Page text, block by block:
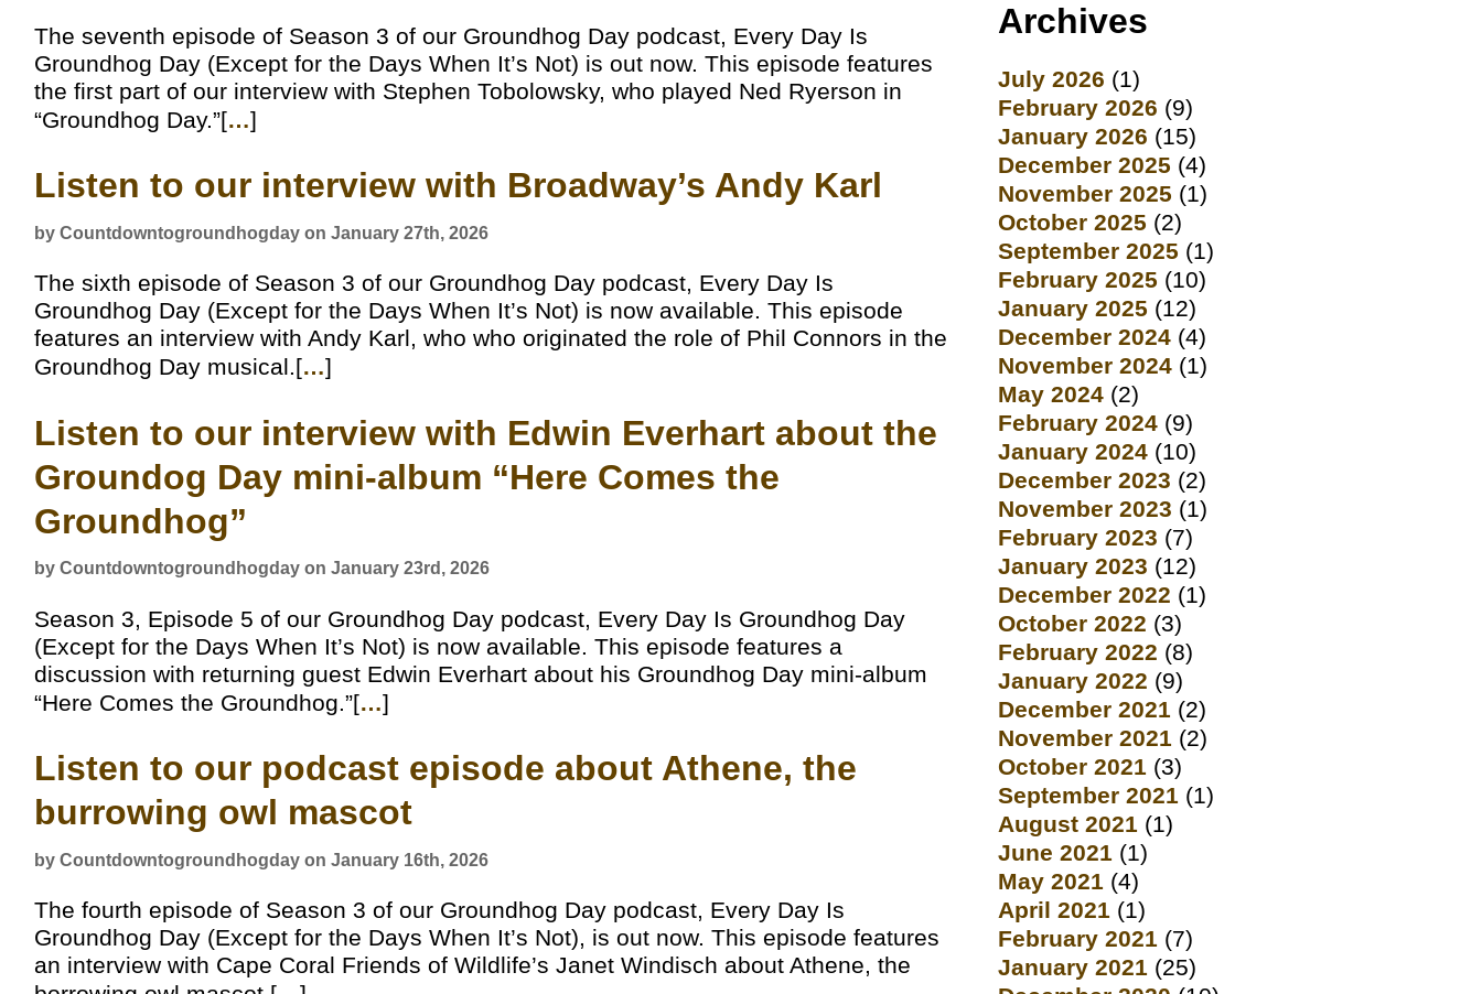
The seventh episode of Season 3 of our Groundhog Day podcast, Every Day Is
Groundhog Day (Except for the Days When It’s Not) is out now. This episode features
the first part of our interview with Stephen Tobolowsky, who played Ned Ryerson in
“Groundhog Day.”[…]
Listen to our interview with Broadway’s Andy Karl
by Countdowntogroundhogday on January 27th, 2026
The sixth episode of Season 3 of our Groundhog Day podcast, Every Day Is
Groundhog Day (Except for the Days When It’s Not) is now available. This episode
features an interview with Andy Karl, who who originated the role of Phil Connors in the
Groundhog Day musical.[…]
Listen to our interview with Edwin Everhart about the
Groundog Day mini-album “Here Comes the
Groundhog”
by Countdowntogroundhogday on January 23rd, 2026
Season 3, Episode 5 of our Groundhog Day podcast, Every Day Is Groundhog Day
(Except for the Days When It’s Not) is now available. This episode features a
discussion with returning guest Edwin Everhart about his Groundhog Day mini-album
“Here Comes the Groundhog.”[…]
Listen to our podcast episode about Athene, the
burrowing owl mascot
by Countdowntogroundhogday on January 16th, 2026
The fourth episode of Season 3 of our Groundhog Day podcast, Every Day Is
Groundhog Day (Except for the Days When It’s Not), is out now. This episode features
an interview with Cape Coral Friends of Wildlife’s Janet Windisch about Athene, the
Archives
July 2026 (1)
February 2026 (9)
January 2026 (15)
December 2025 (4)
November 2025 (1)
October 2025 (2)
September 2025 (1)
February 2025 (10)
January 2025 (12)
December 2024 (4)
November 2024 (1)
May 2024 (2)
February 2024 (9)
January 2024 (10)
December 2023 (2)
November 2023 (1)
February 2023 (7)
January 2023 (12)
December 2022 (1)
October 2022 (3)
February 2022 (8)
January 2022 (9)
December 2021 (2)
November 2021 (2)
October 2021 (3)
September 2021 (1)
August 2021 (1)
June 2021 (1)
May 2021 (4)
April 2021 (1)
February 2021 (7)
January 2021 (25)